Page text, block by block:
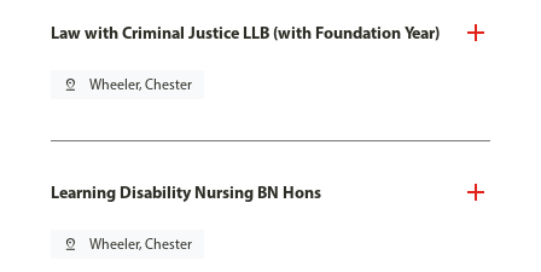
Law with Criminal Justice LLB (with Foundation Year)
pin_drop Wheeler, Chester
Learning Disability Nursing BN Hons
pin_drop Wheeler, Chester